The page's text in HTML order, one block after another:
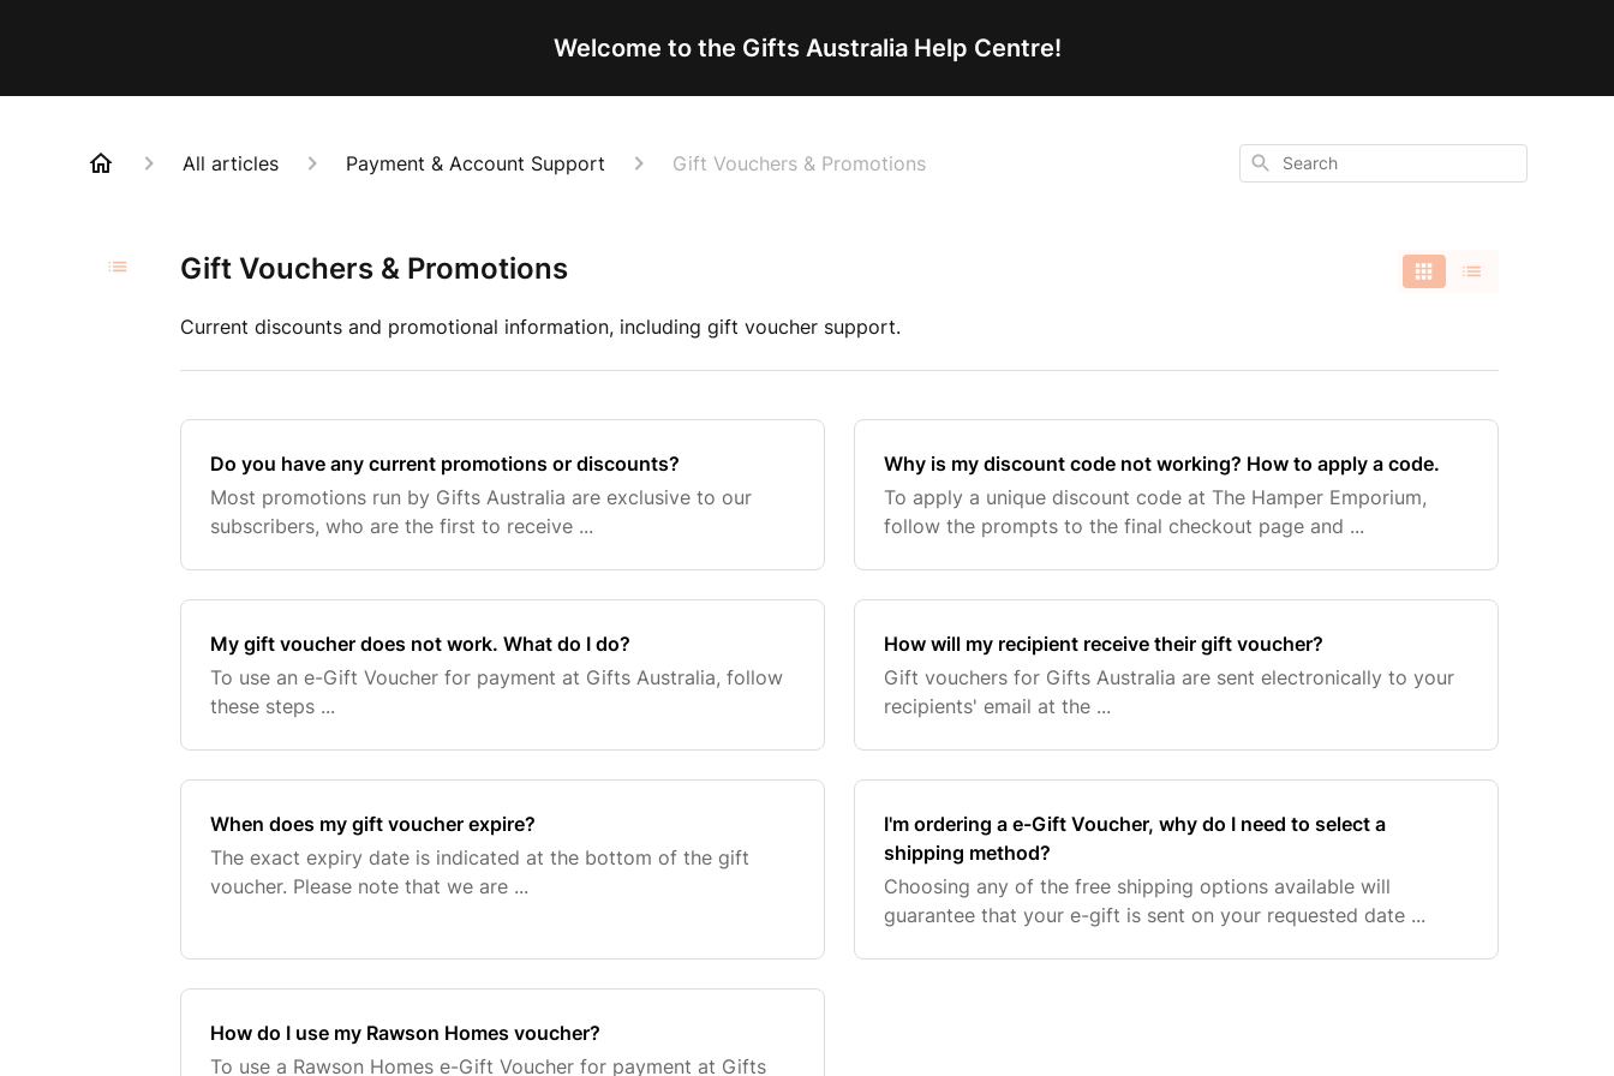
Welcome to the Gifts Australia Help Centre!
All articles Payment & Account Support Gift Vouchers & Promotions Search
Gift Vouchers & Promotions
Current discounts and promotional information, including gift voucher support.
Do you have any current promotions or discounts?
Most promotions run by Gifts Australia are exclusive to our
subscribers, who are the first to receive ...
Why is my discount code not working? How to apply a code.
To apply a unique discount code at The Hamper Emporium,
follow the prompts to the final checkout page and ...
My gift voucher does not work. What do I do?
To use an e-Gift Voucher for payment at Gifts Australia, follow
these steps ...
How will my recipient receive their gift voucher?
Gift vouchers for Gifts Australia are sent electronically to your
recipients' email at the ...
When does my gift voucher expire?
The exact expiry date is indicated at the bottom of the gift
voucher. Please note that we are ...
I'm ordering a e-Gift Voucher, why do I need to select a
shipping method?
Choosing any of the free shipping options available will
guarantee that your e-gift is sent on your requested date ...
How do I use my Rawson Homes voucher?
To use a Rawson Homes e-Gift Voucher for payment at Gifts